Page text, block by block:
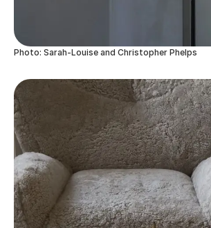
Photo: Sarah-Louise and Christopher Phelps